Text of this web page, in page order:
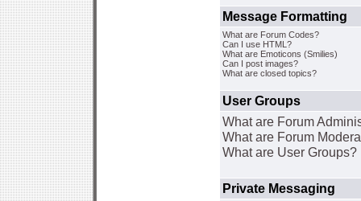
Message Formatting
What are Forum Codes?
Can I use HTML?
What are Emoticons (Smilies)
Can I post images?
What are closed topics?
User Groups
What are Forum
What are Forum
What are User Groups?
Private Messaging